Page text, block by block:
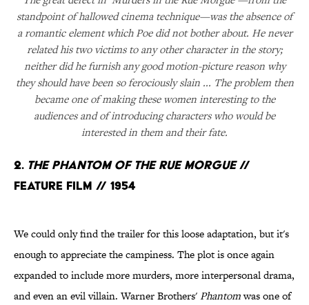
standpoint of hallowed cinema technique—was the absence of
a romantic element which Poe did not bother about. He never
related his two victims to any other character in the story;
neither did he furnish any good motion-picture reason why
they should have been so ferociously slain ... The problem then
became one of making these women interesting to the
audiences and of introducing characters who would be
interested in them and their fate.
2. The Phantom of the Rue Morgue//
Feature Film // 1954
We could only find the trailer for this loose adaptation, but it's
enough to appreciate the campiness. The plot is once again
expanded to include more murders, more interpersonal drama,
and even an evil villain. Warner Brothers'Phantomwas one of